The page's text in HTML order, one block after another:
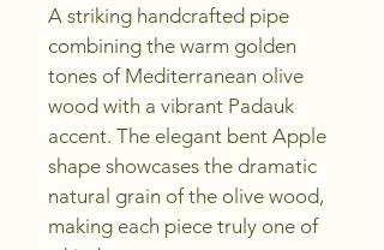
A striking handcrafted pipe
combining the warm golden
tones of Mediterranean olive
wood with a vibrant Padauk
accent. The elegant bent Apple
shape showcases the dramatic
natural grain of the olive wood,
making each piece truly one of